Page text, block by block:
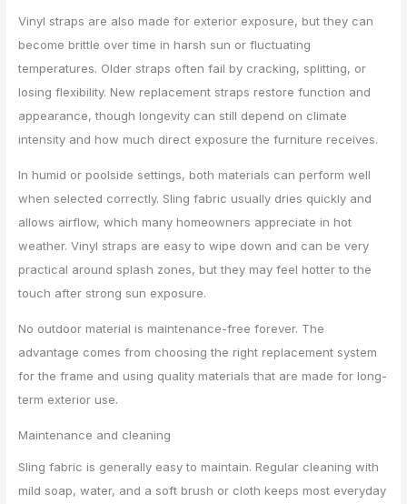
Vinyl straps are also made for exterior exposure, but they can
become brittle over time in harsh sun or fluctuating
temperatures. Older straps often fail by cracking, splitting, or
losing flexibility. New replacement straps restore function and
appearance, though longevity can still depend on climate
intensity and how much direct exposure the furniture receives.
In humid or poolside settings, both materials can perform well
when selected correctly. Sling fabric usually dries quickly and
allows airflow, which many homeowners appreciate in hot
weather. Vinyl straps are easy to wipe down and can be very
practical around splash zones, but they may feel hotter to the
touch after strong sun exposure.
No outdoor material is maintenance-free forever. The
advantage comes from choosing the right replacement system
for the frame and using quality materials that are made for long-
term exterior use.
Maintenance and cleaning
Sling fabric is generally easy to maintain. Regular cleaning with
mild soap, water, and a soft brush or cloth keeps most everyday